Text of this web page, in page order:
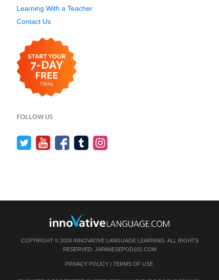
Learning With a Teacher
Contact Us
FOLLOW US
COPYRIGHT © 2026 INNOVATIVE LANGUAGE LEARNING. ALL RIGHTS
RESERVED. JAPANESEPOD101.COM
PRIVACY POLICY| TERMS OF USE.